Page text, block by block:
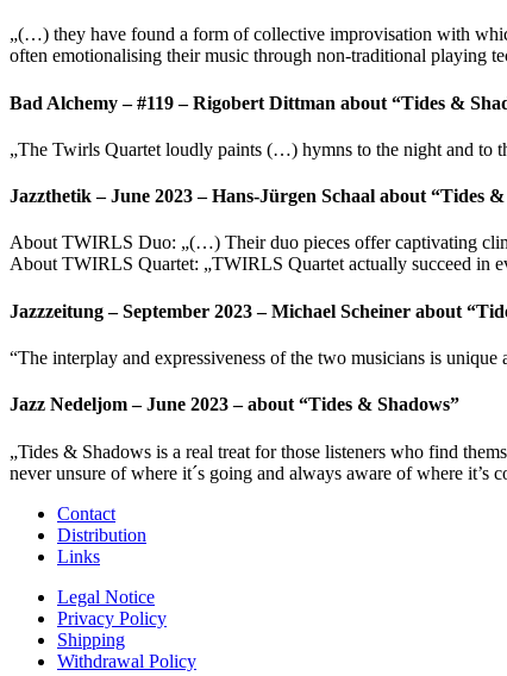
„(…) they have found a form of collective improvisation with
often emotionalising their music through non-traditional playing
Bad Alchemy – #119 – Rigobert Dittman about “Tides &
„The Twirls Quartet loudly paints (…) hymns to the night and to
Jazzthetik – June 2023 – Hans-Jürgen Schaal about “Tides
About TWIRLS Duo: „(…) Their duo pieces offer captivating
About TWIRLS Quartet: „TWIRLS Quartet actually succeed in
Jazzzeitung – September 2023 – Michael Scheiner about
“The interplay and expressiveness of the two musicians is unique
Jazz Nedeljom – June 2023 – about “Tides & Shadows”
„Tides & Shadows is a real treat for those listeners who find
never unsure of where it´s going and always aware of where
Contact
Distribution
Links
Legal Notice
Privacy Policy
Shipping
Withdrawal Policy